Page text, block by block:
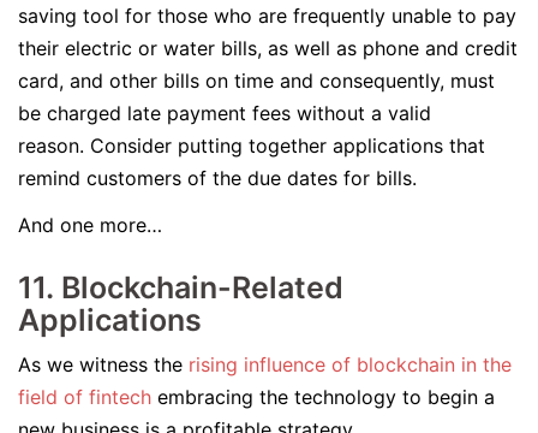
saving tool for those who are frequently unable to pay
their electric or water bills, as well as phone and credit
card, and other bills on time and consequently, must
be charged late payment fees without a valid
reason. Consider putting together applications that
remind customers of the due dates for bills.
And one more…
11. Blockchain-Related
Applications
As we witness the rising influence of blockchain in the
field of fintech embracing the technology to begin a